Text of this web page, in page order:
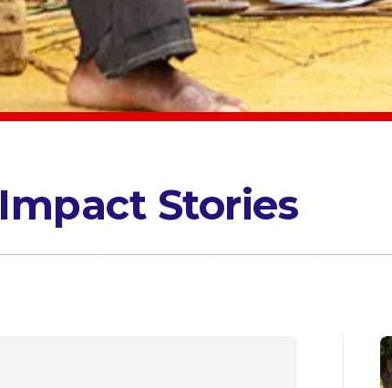
Impact Stories